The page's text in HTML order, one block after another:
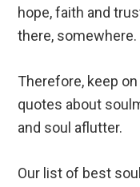
hope, faith and
there, somewhere.
Therefore, keep
quotes about
and soul aflutter.
Our list of best